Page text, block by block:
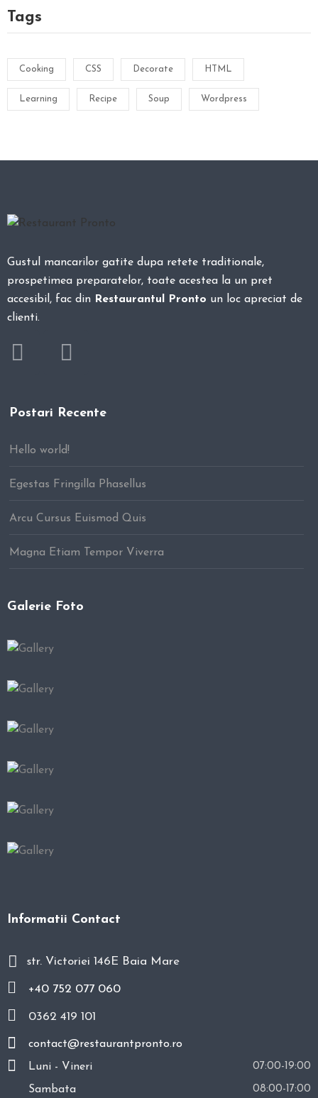
Tags
Cooking CSS Decorate HTML
Learning Recipe Soup Wordpress
Gustul mancarilor gatite dupa retete traditionale,
prospetimea preparatelor, toate acestea la un pret
accesibil, fac din Restaurantul Pronto un loc apreciat de
clienti.
Postari Recente
Hello world!
Egestas Fringilla Phasellus
Arcu Cursus Euismod Quis
Magna Etiam Tempor Viverra
Galerie Foto
Informatii Contact
str. Victoriei 146E Baia Mare
+40 752 077 060
0362 419 101
contact@restaurantpronto.ro
Luni - Vineri
07:00-19:00
Sambata 08:00-17:00